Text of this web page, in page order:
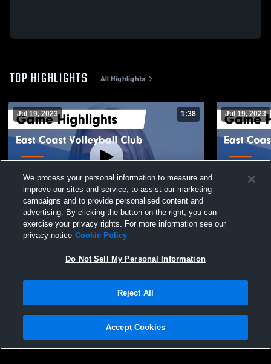
TOP HIGHLIGHTS All Highlights
Jul 19, 2023 1:38
East Coast Volleyball Club vs tsunami
Game Highlights - July 19, 2023
Jul 19, 2023
East Coast
Privacy Policy |Terms & Conditions |Software License Agreement |Do
Not Sell My Personal Information |Cookies |Security
We process your personal information to measure and
improve our sites and service, to assist our marketing
campaigns and to provide personalised content and
advertising. By clicking the button on the right, you can
exercise your privacy rights. For more information see our
privacy notice Cookie Policy
Do Not Sell My Personal Information
Reject All
Accept Cookies